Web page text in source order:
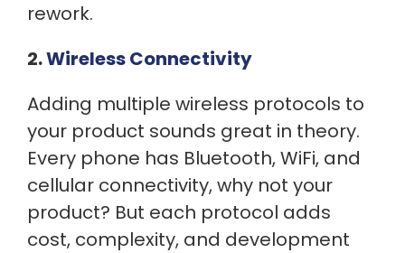
rework.
2.Wireless Connectivity
Adding multiple wireless protocols to
your product sounds great in theory.
Every phone has Bluetooth, WiFi, and
cellular connectivity, why not your
product? But each protocol adds
cost, complexity, and development